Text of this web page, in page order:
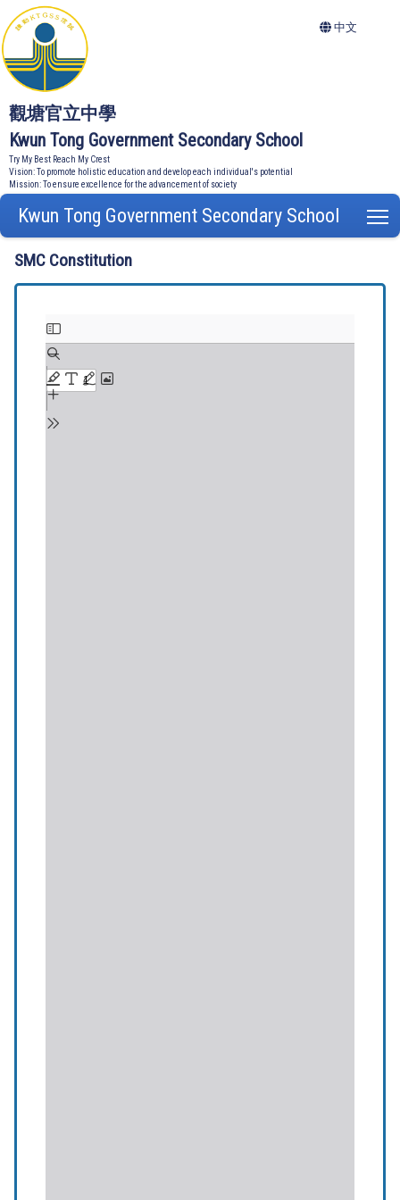
觀塘官立中學
Kwun Tong Government Secondary School
Try My Best Reach My Crest
Vision: To promote holistic education and develop each individual's potential
Mission: To ensure excellence for the advancement of society
中文
Kwun Tong Government Secondary School
SMC Constitution